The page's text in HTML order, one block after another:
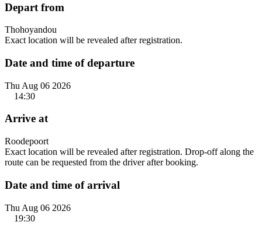
Depart from
Thohoyandou
Exact location will be revealed after registration.
Date and time of departure
Thu Aug 06 2026
14:30
Arrive at
Roodepoort
Exact location will be revealed after registration. Drop-off along the
route can be requested from the driver after booking.
Date and time of arrival
Thu Aug 06 2026
19:30